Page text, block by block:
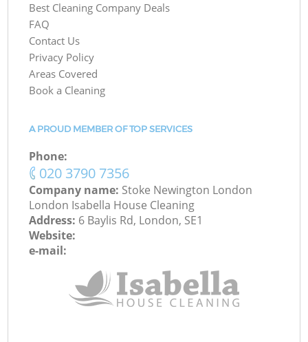
Best Cleaning Company Deals
FAQ
Contact Us
Privacy Policy
Areas Covered
Book a Cleaning
A PROUD MEMBER OF TOP SERVICES
Phone:
‎020 3790 7356
Company name: Stoke Newington London
London Isabella House Cleaning
Address: 6 Baylis Rd, London, SE1
Website:
e-mail: